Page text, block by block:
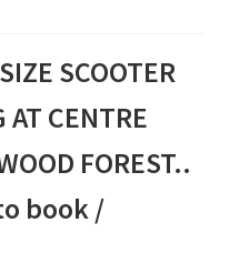
SCOOTER
AT CENTRE
FOREST..
book /